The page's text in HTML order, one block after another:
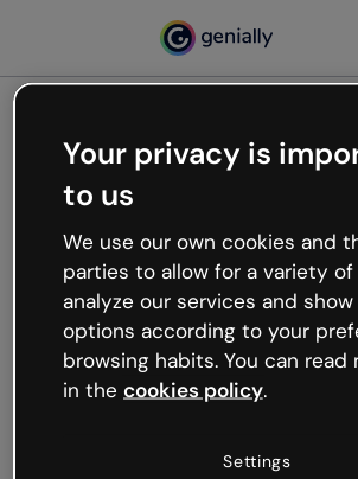
Oops,
working
We’re not sure what happened
like that and unexpected hiccups
Try refreshing the page or go back
try your luck later.
Your privacy is
to us
We use our own cookies and
parties to allow for a variety of
analyze our services and
options according to your
browsing habits. You can
in the cookies policy.
Settings